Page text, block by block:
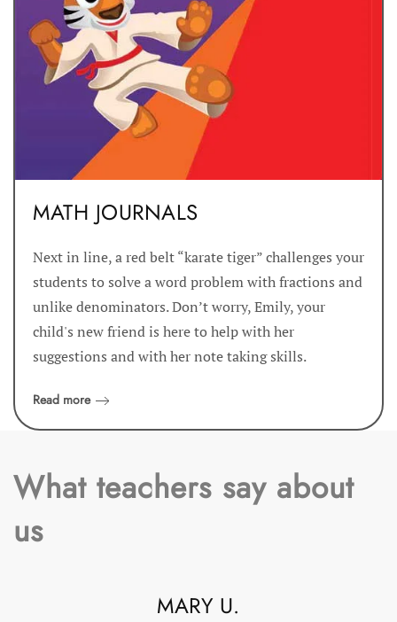
MATH JOURNALS
Next in line, a red belt “karate tiger” challenges your
students to solve a word problem with fractions and
unlike denominators. Don’t worry, Emily, your
child's new friend is here to help with her
suggestions and with her note taking skills.
Read more
What teachers say about
us
KATHRYN M.